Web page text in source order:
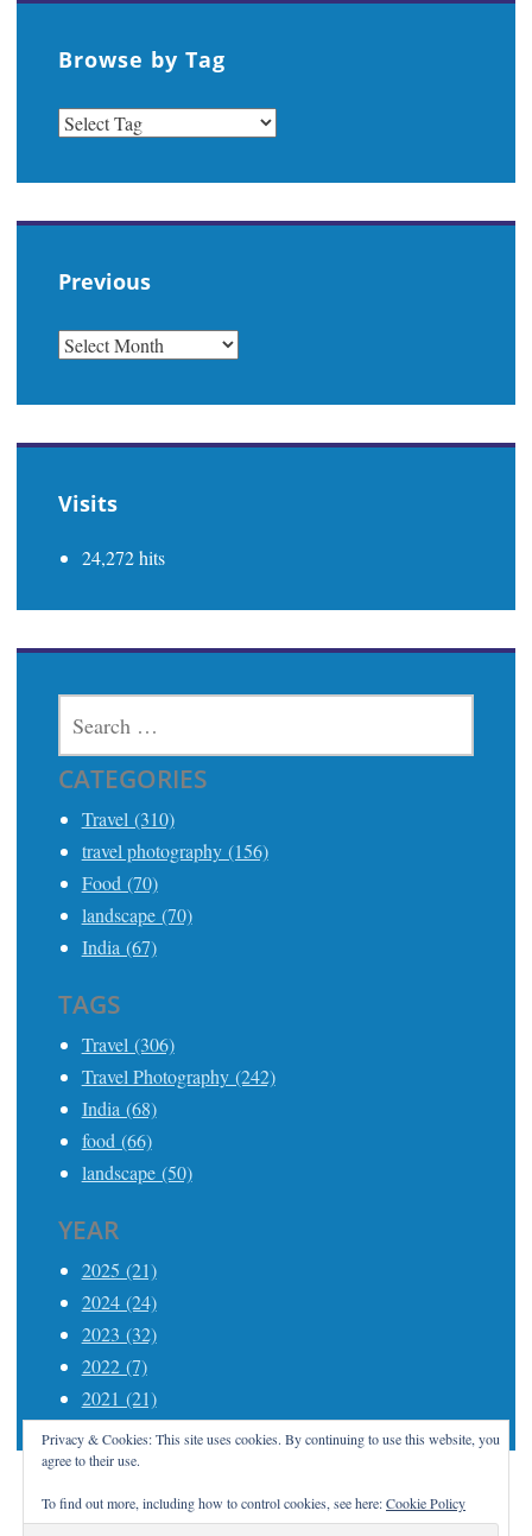
Browse by Tag
Previous
PREVIOUS
Visits
24,272 hits
Privacy & Cookies: This site uses cookies. By continuing to use this website, you
agree to their use.
To find out more, including how to control cookies, see here:Cookie Policy
FOR:
CATEGORIES
Travel (310)
travel photography (156)
Food (70)
landscape (70)
India (67)
TAGS
Travel (306)
Travel Photography (242)
India (68)
food (66)
landscape (50)
YEAR
2025 (21)
2024 (24)
2023 (32)
2022 (7)
2021 (21)
Proudly powered by WordPress |Theme: Apostrophe